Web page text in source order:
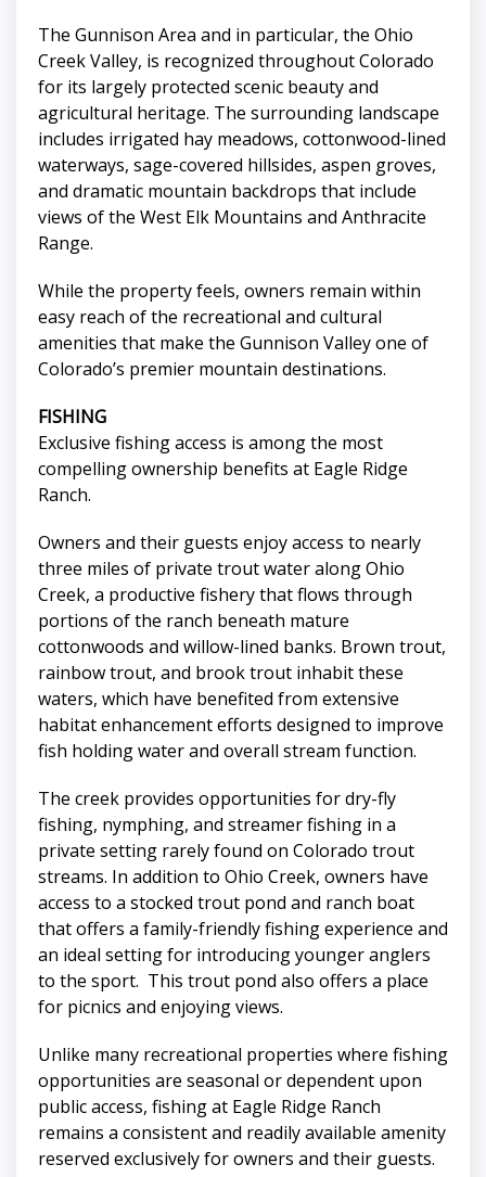
The Gunnison Area and in particular, the Ohio
Creek Valley, is recognized throughout Colorado
for its largely protected scenic beauty and
agricultural heritage. The surrounding landscape
includes irrigated hay meadows, cottonwood-lined
waterways, sage-covered hillsides, aspen groves,
and dramatic mountain backdrops that include
views of the West Elk Mountains and Anthracite
Range.
While the property feels, owners remain within
easy reach of the recreational and cultural
amenities that make the Gunnison Valley one of
Colorado’s premier mountain destinations.
FISHING
Exclusive fishing access is among the most
compelling ownership benefits at Eagle Ridge
Ranch.
Owners and their guests enjoy access to nearly
three miles of private trout water along Ohio
Creek, a productive fishery that flows through
portions of the ranch beneath mature
cottonwoods and willow-lined banks. Brown trout,
rainbow trout, and brook trout inhabit these
waters, which have benefited from extensive
habitat enhancement efforts designed to improve
fish holding water and overall stream function.
The creek provides opportunities for dry-fly
fishing, nymphing, and streamer fishing in a
private setting rarely found on Colorado trout
streams. In addition to Ohio Creek, owners have
access to a stocked trout pond and ranch boat
that offers a family-friendly fishing experience and
an ideal setting for introducing younger anglers
to the sport. This trout pond also offers a place
for picnics and enjoying views.
Unlike many recreational properties where fishing
opportunities are seasonal or dependent upon
public access, fishing at Eagle Ridge Ranch
remains a consistent and readily available amenity
reserved exclusively for owners and their guests.